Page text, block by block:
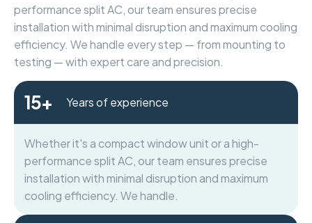
performance split AC, our team ensures precise
installation with minimal disruption and maximum cooling
efficiency. We handle every step — from mounting to
testing — with expert care and precision.
Years of experience
15+
Whether it's a compact window unit or a high-
performance split AC, our team ensures precise
installation with minimal disruption and maximum
cooling efficiency. We handle.